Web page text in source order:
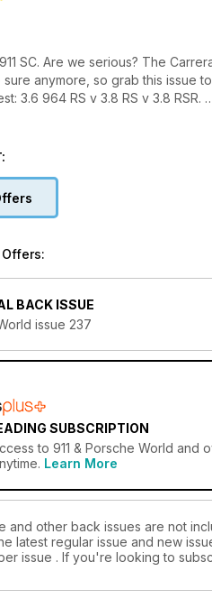
SC. Are we serious? The
anymore, so grab this issue
3.6 964 RS v 3.8 RS v 3.8 RSR.
full contents read on:
AT SILVERSTONE
they say, as we catch up with
3.2
is SC trumps Carrera 3.2.
all the 964 RS derivitives from
THE 911 TURBO
to celebrate. This time it’s
Could just be your
AUCTIONS
high-end auctioneers RM
BACK ISSUE
issue 237
SUBSCRIPTION
to 911 & Porsche World and
Learn More
and other back issues are not
latest regular issue and new
issue . If you're looking to